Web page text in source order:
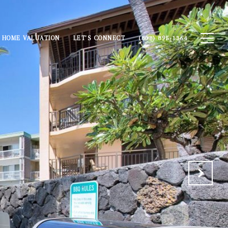
HOME VALUATION LET'S CONNECT (808) 895-1364